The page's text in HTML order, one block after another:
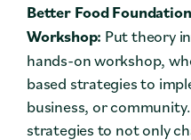
Better Food
Workshop: Put theory
hands-on workshop,
based strategies to
business, or
strategies to not only